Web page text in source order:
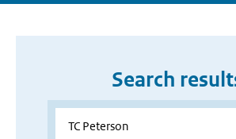
Search